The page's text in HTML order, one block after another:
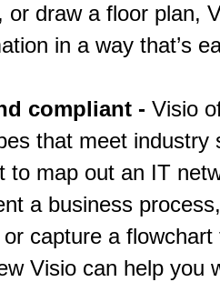
or draw a floor plan,
in a way that’s
compliant - Visio
that meet industry
to map out an IT
a business
capture a flowchart
Visio can help you